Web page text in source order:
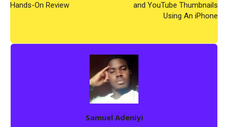
Hands-On Review
and YouTube Thumbnails
Using An iPhone
Samuel Adeniyi